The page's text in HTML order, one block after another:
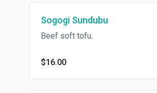
Sogogi Sundubu
Beef soft tofu.
$16.00